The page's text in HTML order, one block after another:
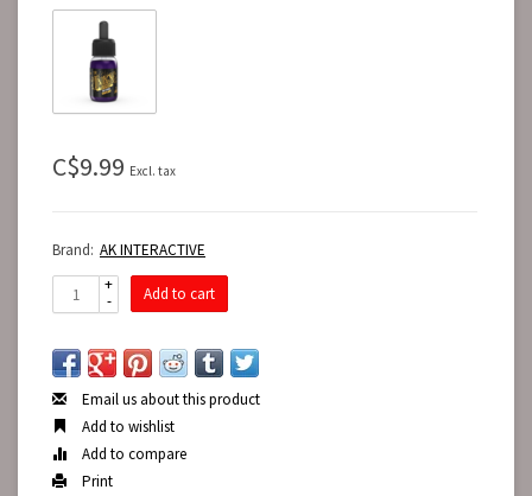
C$9.99 Excl. tax
Brand: AK INTERACTIVE
+
-
Add to cart
Email us about this product
Add to wishlist
Add to compare
Print